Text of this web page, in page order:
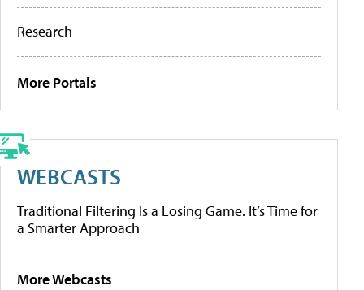
Research
More Portals
WEBCASTS
Traditional Filtering Is a Losing Game. It’s Time for
a Smarter Approach
More Webcasts